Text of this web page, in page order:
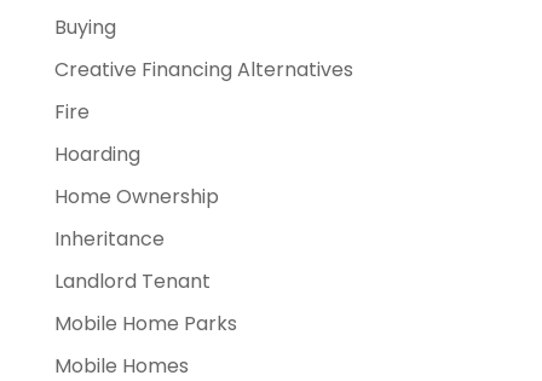
Buying
Creative Financing Alternatives
Fire
Hoarding
Home Ownership
Inheritance
Landlord Tenant
Mobile Home Parks
Mobile Homes